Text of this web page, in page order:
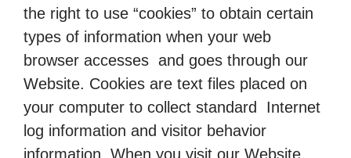
the right to use “cookies” to obtain certain
types of information when your web
browser accesses and goes through our
Website. Cookies are text files placed on
your computer to collect standard Internet
log information and visitor behavior
information. When you visit our Website,